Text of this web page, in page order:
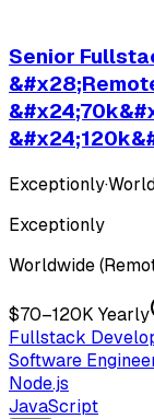
Senior
Exceptionly·
Exceptionly
Worldwide
$70–120K Yearly
Fullstack
Software
Node.js
JavaScript